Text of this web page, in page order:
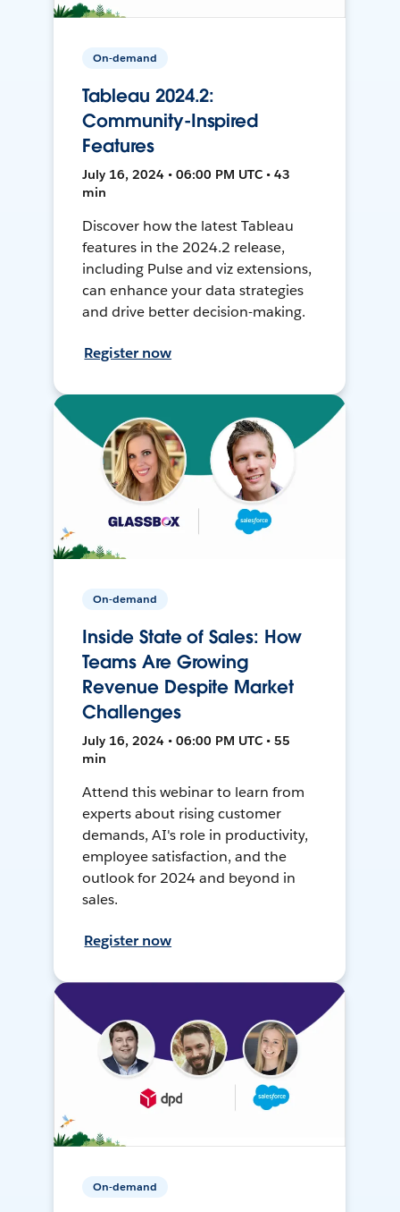
On-demand
Tableau 2024.2:
Community-Inspired
Features
July 16, 2024 • 06:00 PM UTC • 43
min
Discover how the latest Tableau
features in the 2024.2 release,
including Pulse and viz extensions,
can enhance your data strategies
and drive better decision-making.
Register now
On-demand
Inside State of Sales: How
Teams Are Growing
Revenue Despite Market
Challenges
July 16, 2024 • 06:00 PM UTC • 55
min
Attend this webinar to learn from
experts about rising customer
demands, AI's role in productivity,
employee satisfaction, and the
outlook for 2024 and beyond in
sales.
Register now
On-demand